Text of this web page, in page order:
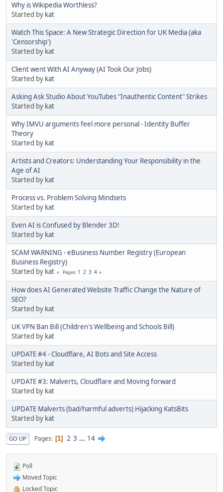
Why is Wikipedia Worthless?
Started by kat
Watch This Space: A New Strategic Direction for UK Media (aka
'Censorship')
Started by kat
Client went With AI Anyway (AI Took Our Jobs)
Started by kat
Asking Ask Studio About YouTubes "Inauthentic Content" Strikes
Started by kat
Why IMVU arguments feel more personal - Identity Buffer
Theory
Started by kat
Artists and Creators: Understanding Your Responsibility in the
Age of AI
Started by kat
Process vs. Problem Solving Mindsets
Started by kat
Even AI is Confused by Blender 3D!
Started by kat
SCAM WARNING - eBusiness Number Registry (European
Business Registry)
Started by kat Pages 1 2 3 4
How does AI Generated Website Traffic Change the Nature of
SEO?
Started by kat
UK VPN Ban Bill (Children's Wellbeing and Schools Bill)
Started by kat
UPDATE #4 - Cloudflare, AI Bots and Site Access
Started by kat
UPDATE #3: Malverts, Cloudflare and Moving forward
Started by kat
UPDATE Malverts (bad/harmful adverts) Hijacking KatsBits
Started by kat
GO UP Pages 1 2 3 ... 14
Poll
Moved Topic
Locked Topic